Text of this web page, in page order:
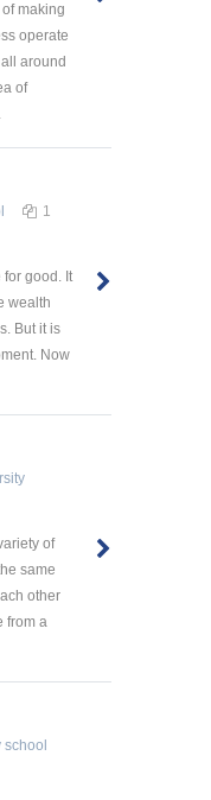
making
operate
around
of
1
good. It
wealth
But it is
Now
of
same
other
from a